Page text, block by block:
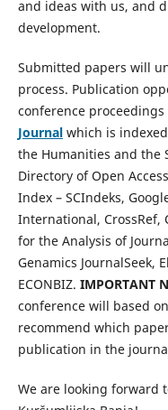
and ideas with us, and
development.
Submitted papers will
process. Publication
conference
Journalwhich is
the Humanities and the
Directory of Open
Index – SCIndeks,
International, CrossRef,
for the Analysis of
Genamics JournalSeek,
ECONBIZ. IMPORTANT
conference will based
recommend which
publication in the
We are looking forward